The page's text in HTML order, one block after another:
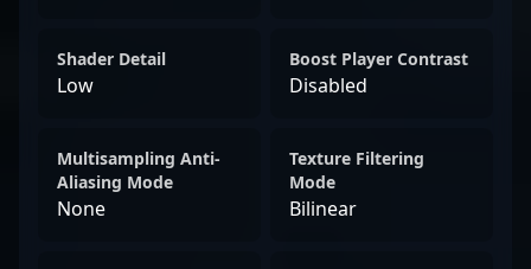
Shader Detail
Low
Boost Player Contrast
Disabled
Multisampling Anti-
Aliasing Mode
None
Texture Filtering
Mode
Bilinear